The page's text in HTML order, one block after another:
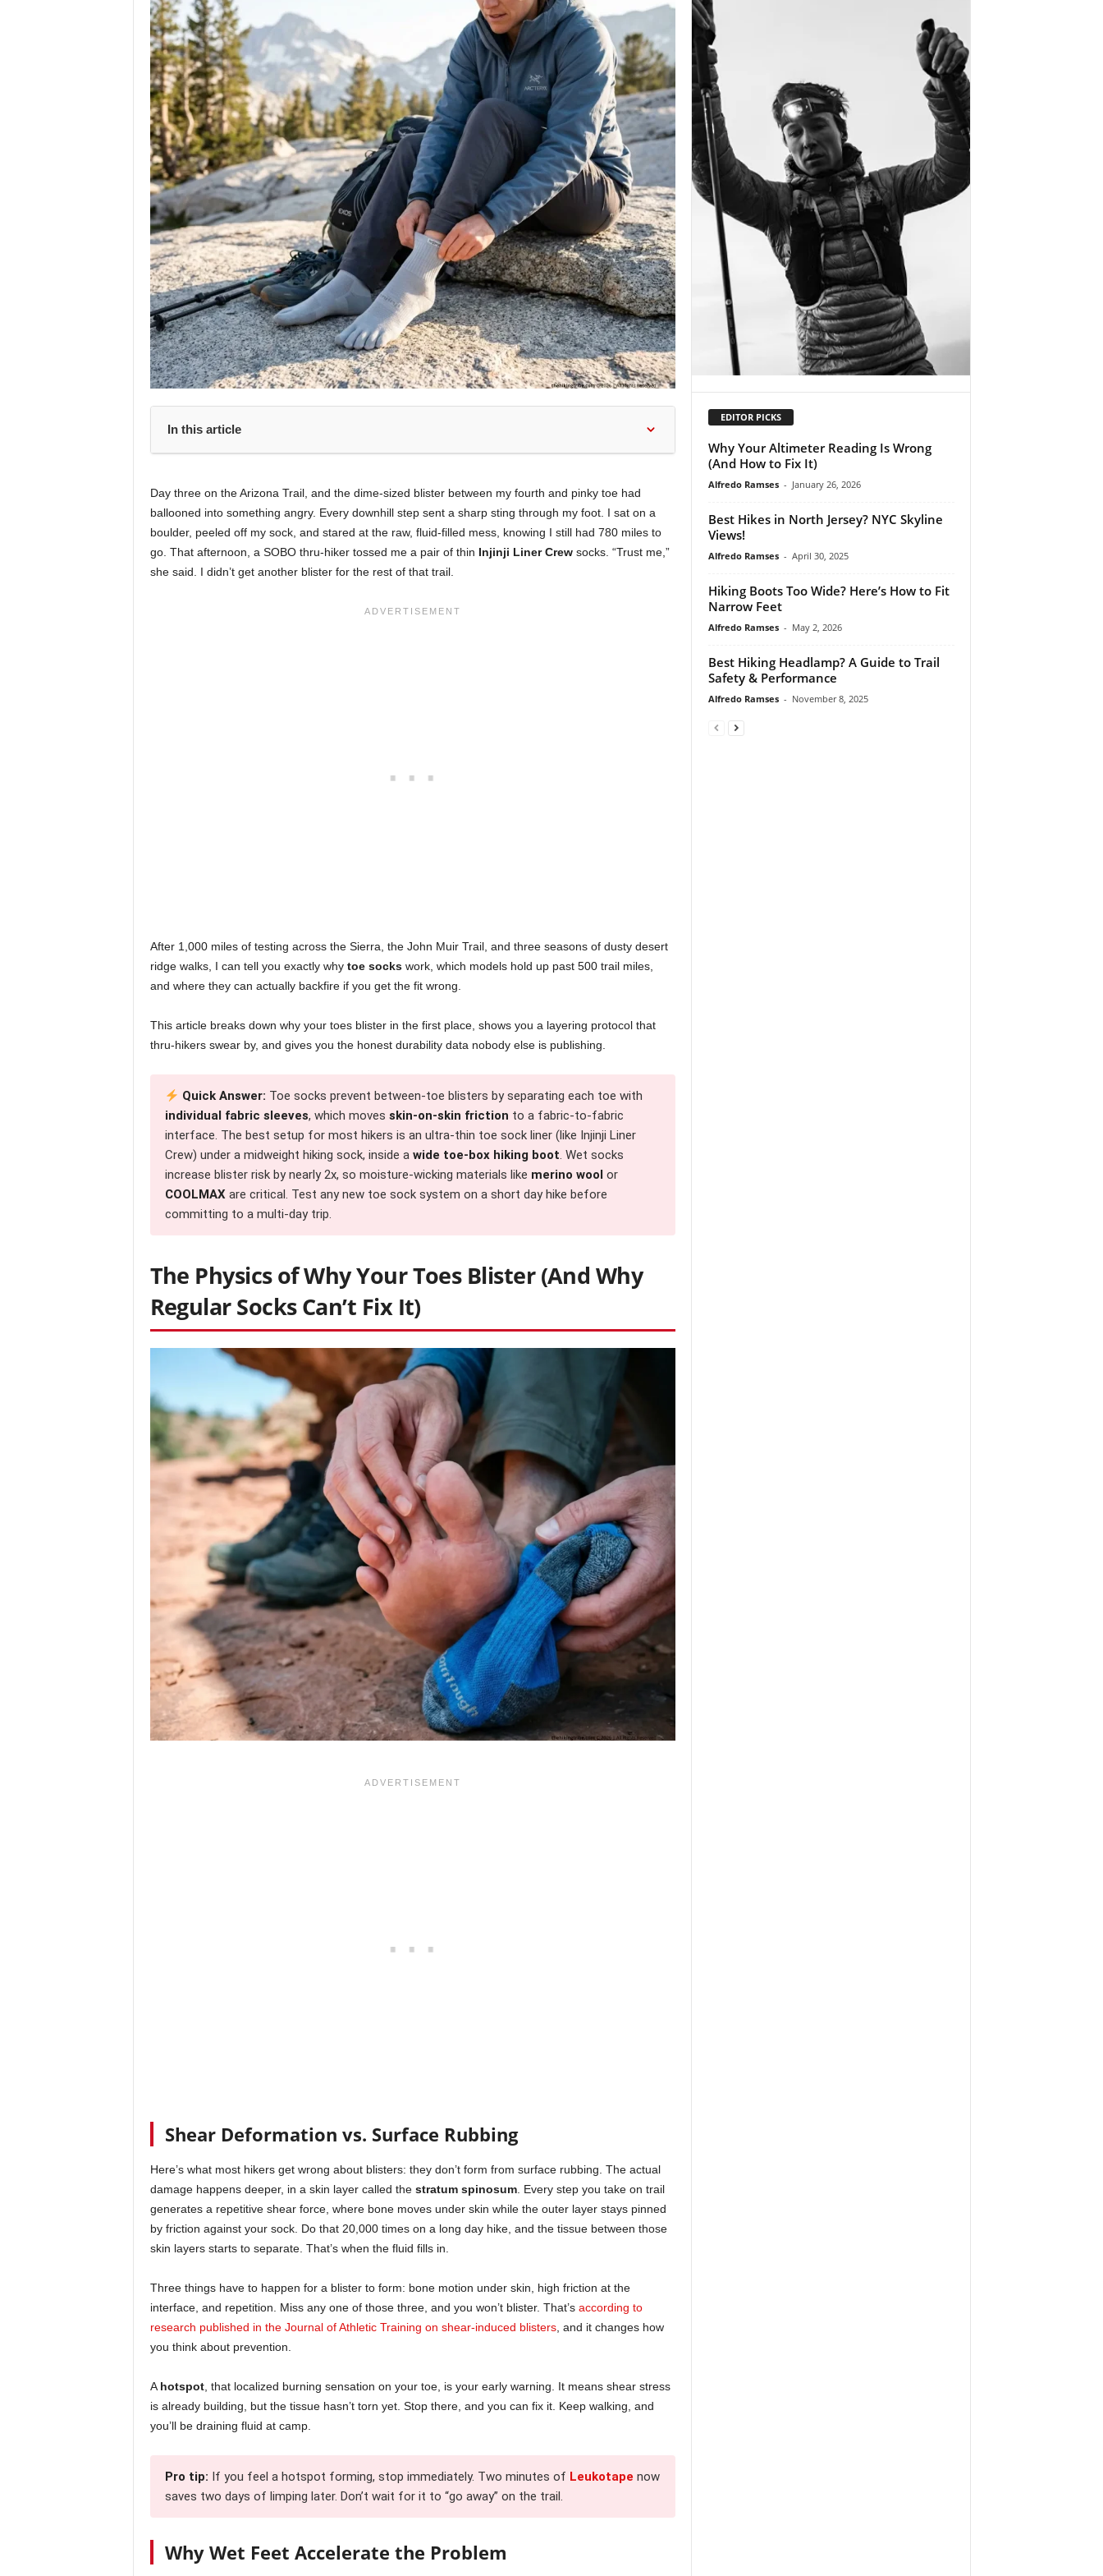
In this article
Day three on the Arizona Trail, and the dime-sized blister between my fourth and pinky toe had
ballooned into something angry. Every downhill step sent a sharp sting through my foot. I sat on a
boulder, peeled off my sock, and stared at the raw, fluid-filled mess, knowing I still had 780 miles to
go. That afternoon, a SOBO thru-hiker tossed me a pair of thin Injinji Liner Crewsocks. “Trust me,”
she said. I didn’t get another blister for the rest of that trail.
After 1,000 miles of testing across the Sierra, the John Muir Trail, and three seasons of dusty desert
ridge walks, I can tell you exactly why toe sockswork, which models hold up past 500 trail miles,
and where they can actually backfire if you get the fit wrong.
This article breaks down why your toes blister in the first place, shows you a layering protocol that
thru-hikers swear by, and gives you the honest durability data nobody else is publishing.
Quick Answer: Toe socks prevent between-toe blisters by separating each toe with
individual fabric sleeves, which moves skin-on-skin friction to a fabric-to-fabric
interface. The best setup for most hikers is an ultra-thin toe sock liner (like Injinji Liner
Crew) under a midweight hiking sock, inside a wide toe-box hiking boot. Wet socks
increase blister risk by nearly 2x, so moisture-wicking materials like merino woolor
COOLMAXare critical. Test any new toe sock system on a short day hike before
committing to a multi-day trip.
The Physics of Why Your Toes Blister (And Why
Regular Socks Can’t Fix It)
Shear Deformation vs. Surface Rubbing
Here’s what most hikers get wrong about blisters: they don’t form from surface rubbing. The actual
damage happens deeper, in a skin layer called the stratum spinosum. Every step you take on trail
generates a repetitive shear force, where bone moves under skin while the outer layer stays pinned
by friction against your sock. Do that 20,000 times on a long day hike, and the tissue between those
skin layers starts to separate. That’s when the fluid fills in.
Three things have to happen for a blister to form: bone motion under skin, high friction at the
interface, and repetition. Miss any one of those three, and you won’t blister. That’s according to
research published in the Journal of Athletic Training on shear-induced blisters, and it changes how
you think about prevention.
A hotspot, that localized burning sensation on your toe, is your early warning. It means shear stress
is already building, but the tissue hasn’t torn yet. Stop there, and you can fix it. Keep walking, and
you’ll be draining fluid at camp.
Pro tip: If you feel a hotspot forming, stop immediately. Two minutes of Leukotape now
saves two days of limping later. Don’t wait for it to “go away” on the trail.
Why Wet Feet Accelerate the Problem
EDITOR PICKS
Why Your Altimeter Reading Is Wrong
(And How to Fix It)
Alfredo Ramses - January 26, 2026
Best Hikes in North Jersey? NYC Skyline
Views!
Alfredo Ramses - April 30, 2025
Hiking Boots Too Wide? Here’s How to Fit
Narrow Feet
Alfredo Ramses - May 2, 2026
Best Hiking Headlamp? A Guide to Trail
Safety & Performance
Alfredo Ramses - November 8, 2025